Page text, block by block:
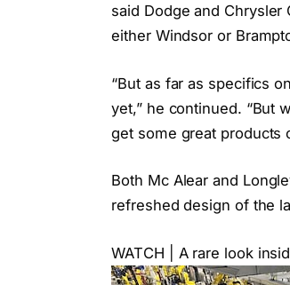
said Dodge and
either Windsor or
“But as far as specifics
yet,” he continued. “But
get some great products
Both Mc Alear and
refreshed design of the
WATCH | A rare look